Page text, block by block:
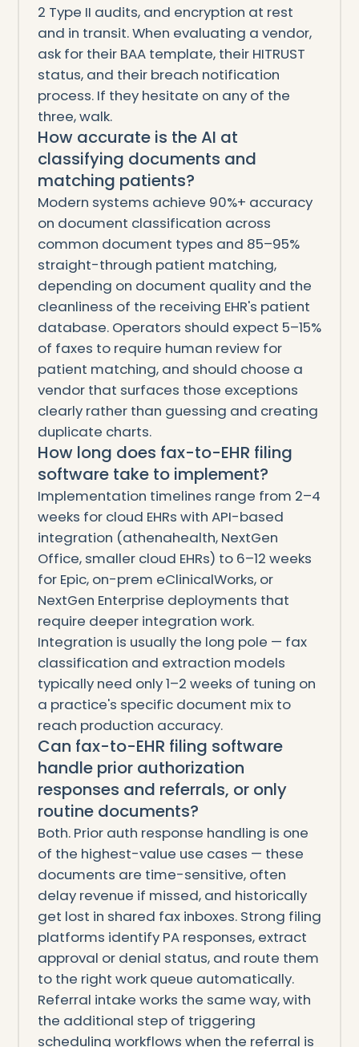
2 Type II audits, and encryption at rest
and in transit. When evaluating a vendor,
ask for their BAA template, their HITRUST
status, and their breach notification
process. If they hesitate on any of the
three, walk.
How accurate is the AI at
classifying documents and
matching patients?
Modern systems achieve 90%+ accuracy
on document classification across
common document types and 85–95%
straight-through patient matching,
depending on document quality and the
cleanliness of the receiving EHR's patient
database. Operators should expect 5–15%
of faxes to require human review for
patient matching, and should choose a
vendor that surfaces those exceptions
clearly rather than guessing and creating
duplicate charts.
How long does fax-to-EHR filing
software take to implement?
Implementation timelines range from 2–4
weeks for cloud EHRs with API-based
integration (athenahealth, NextGen
Office, smaller cloud EHRs) to 6–12 weeks
for Epic, on-prem eClinicalWorks, or
NextGen Enterprise deployments that
require deeper integration work.
Integration is usually the long pole — fax
classification and extraction models
typically need only 1–2 weeks of tuning on
a practice's specific document mix to
reach production accuracy.
Can fax-to-EHR filing software
handle prior authorization
responses and referrals, or only
routine documents?
Both. Prior auth response handling is one
of the highest-value use cases — these
documents are time-sensitive, often
delay revenue if missed, and historically
get lost in shared fax inboxes. Strong filing
platforms identify PA responses, extract
approval or denial status, and route them
to the right work queue automatically.
Referral intake works the same way, with
the additional step of triggering
scheduling workflows when the referral is